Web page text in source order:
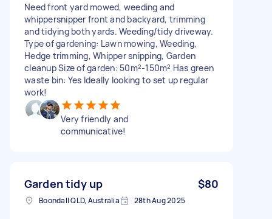
Need front yard mowed, weeding and
whippersnipper front and backyard, trimming
and tidying both yards. Weeding/tidy driveway.
Type of gardening: Lawn mowing, Weeding,
Hedge trimming, Whipper snipping, Garden
cleanup Size of garden: 50m²-150m² Has green
waste bin: Yes Ideally looking to set up regular
work!
Very friendly and
communicative!
Garden tidy up $80
Boondall QLD, Australia 28th Aug 2025